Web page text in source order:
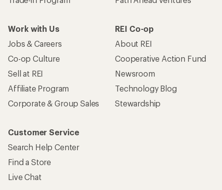
Work with Us
Jobs & Careers
Co-op Culture
Sell at REI
Affiliate Program
Corporate & Group Sales
REI Co-op
About REI
Cooperative Action Fund
Newsroom
Technology Blog
Stewardship
Customer Service
Search Help Center
Find a Store
Live Chat